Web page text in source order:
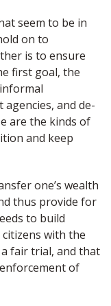
seem to be in
on to
is to ensure
first goal, the
and de-
are the kinds of
and keep
one’s wealth
thus provide for
to build
with the
fair trial, and that
of